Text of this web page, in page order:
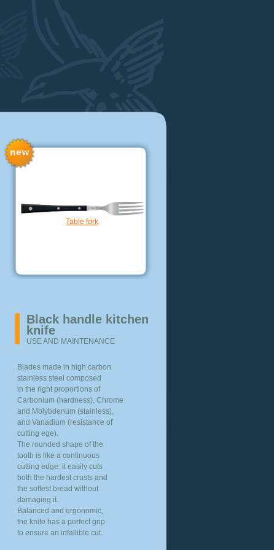
Extra narrow boning knife cm. 14
Black handle kitchen
knife
USE AND MAINTENANCE
Blades made in high carbon
stainless steel composed
in the right proportions of
Carbonium (hardness), Chrome
and Molybdenum (stainless),
and Vanadium (resistance of
cutting ege).
The rounded shape of the
tooth is like a continuous
cutting edge: it easily cuts
both the hardest crusts and
the softest bread without
damaging it.
Balanced and ergonomic,
the knife has a perfect grip
to ensure an infallible cut.